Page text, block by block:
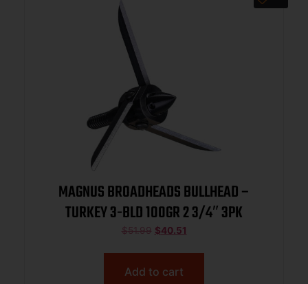
MAGNUS BROADHEADS BULLHEAD –
TURKEY 3-BLD 100GR 2 3/4″ 3PK
$51.99 $40.51
Add to cart